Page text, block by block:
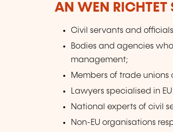
AN WEN RICHTET
Civil servants and
Bodies and agencies
management;
Members of trade unions
Lawyers specialised in
National experts of civil
Non-EU organisations